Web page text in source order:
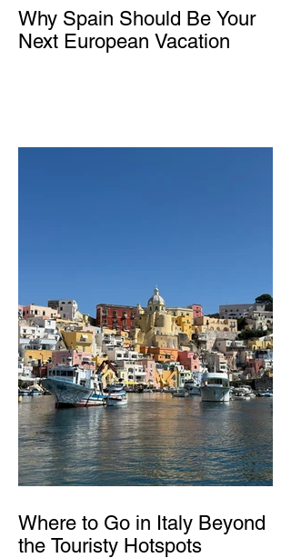
Why Spain Should Be Your
Next European Vacation
Where to Go in Italy Beyond
the Touristy Hotspots